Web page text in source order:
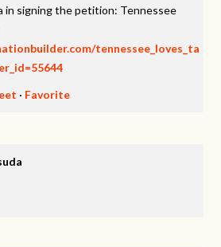
in signing the petition: Tennessee
tennessee_loves_ta
· Favorite